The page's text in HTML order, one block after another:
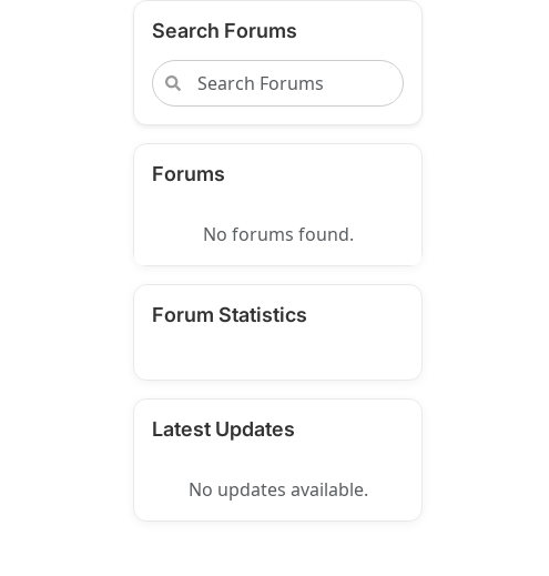
Search Forums
Forums
No forums found.
Forum Statistics
Latest Updates
No updates available.